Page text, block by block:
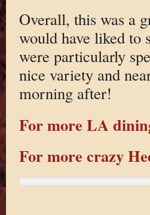
Overall, this was a
would have liked to
were particularly
nice variety and
morning after!
For more LA
For more crazy